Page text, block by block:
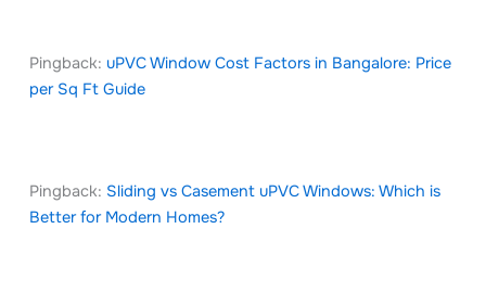
Pingback: uPVC Window Cost Factors in Bangalore: Price
per Sq Ft Guide
Pingback: Sliding vs Casement uPVC Windows: Which is
Better for Modern Homes?